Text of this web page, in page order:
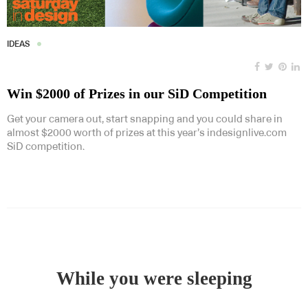
IDEAS
Win $2000 of Prizes in our SiD Competition
Get your camera out, start snapping and you could share in
almost $2000 worth of prizes at this year’s indesignlive.com
SiD competition.
While you were sleeping